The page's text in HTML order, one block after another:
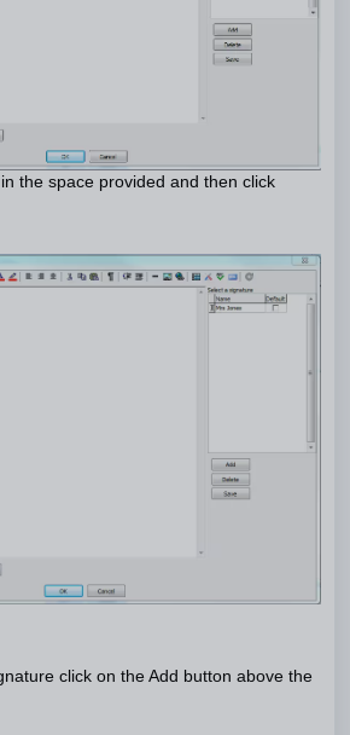
the space provided and then click
click on the Add button above the